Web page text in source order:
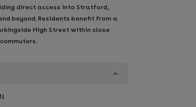
direct access into Stratford,
beyond. Residents benefit from a
High Street within close